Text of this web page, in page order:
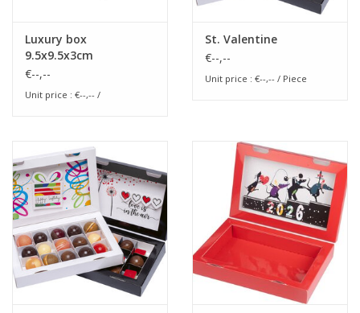
Showroom days
Catalogue: luxury boxes
Luxury box
9.5x9.5x3cm
€--,--
Unit price : €--,-- /
St. Valentine
€--,--
Unit price : €--,-- / Piece